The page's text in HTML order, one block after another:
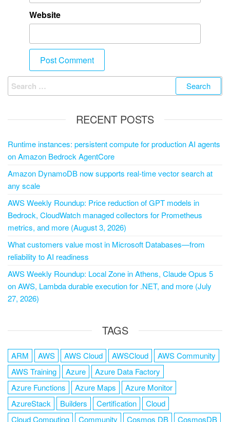
Website
RECENT POSTS
Runtime instances: persistent compute for production AI agents
on Amazon Bedrock AgentCore
Amazon DynamoDB now supports real-time vector search at
any scale
AWS Weekly Roundup: Price reduction of GPT models in
Bedrock, CloudWatch managed collectors for Prometheus
metrics, and more (August 3, 2026)
What customers value most in Microsoft Databases—from
reliability to AI readiness
AWS Weekly Roundup: Local Zone in Athens, Claude Opus 5
on AWS, Lambda durable execution for .NET, and more (July
27, 2026)
TAGS
ARM AWS AWS Cloud AWSCloud
AWS Community
AWS Training
Azure
Azure Data Factory
Azure Functions
Azure Maps
Azure Monitor
AzureStack
Builders Certification
Cloud
Cloud Computing
Community Cosmos DB CosmosDB